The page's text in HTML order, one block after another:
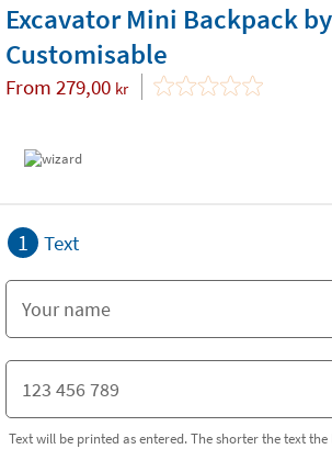
Excavator Mini Backpack
Customisable
From 279,00 kr
1 Text
Text will be printed as entered. The shorter the text